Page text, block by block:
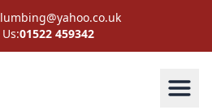
01522 459342